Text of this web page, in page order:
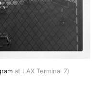
at LAX Terminal 7)